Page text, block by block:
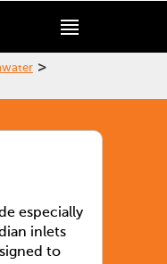
>
especially
inlets
to